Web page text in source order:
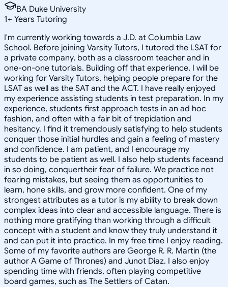
BA Duke University
1+ Years Tutoring
I'm currently working towards a J.D. at Columbia Law
School. Before joining Varsity Tutors, I tutored the LSAT for
a private company, both as a classroom teacher and in
one-on-one tutorials. Building off that experience, I will be
working for Varsity Tutors, helping people prepare for the
LSAT as well as the SAT and the ACT. I have really enjoyed
my experience assisting students in test preparation. In my
experience, students first approach tests in an ad hoc
fashion, and often with a fair bit of trepidation and
hesitancy. I find it tremendously satisfying to help students
conquer those initial hurdles and gain a feeling of mastery
and confidence. I am patient, and I encourage my
students to be patient as well. I also help students faceand
in so doing, conquertheir fear of failure. We practice not
fearing mistakes, but seeing them as opportunities to
learn, hone skills, and grow more confident. One of my
strongest attributes as a tutor is my ability to break down
complex ideas into clear and accessible language. There is
nothing more gratifying than working through a difficult
concept with a student and know they truly understand it
and can put it into practice. In my free time I enjoy reading.
Some of my favorite authors are George R. R. Martin (the
author A Game of Thrones) and Junot Diaz. I also enjoy
spending time with friends, often playing competitive
board games, such as The Settlers of Catan.